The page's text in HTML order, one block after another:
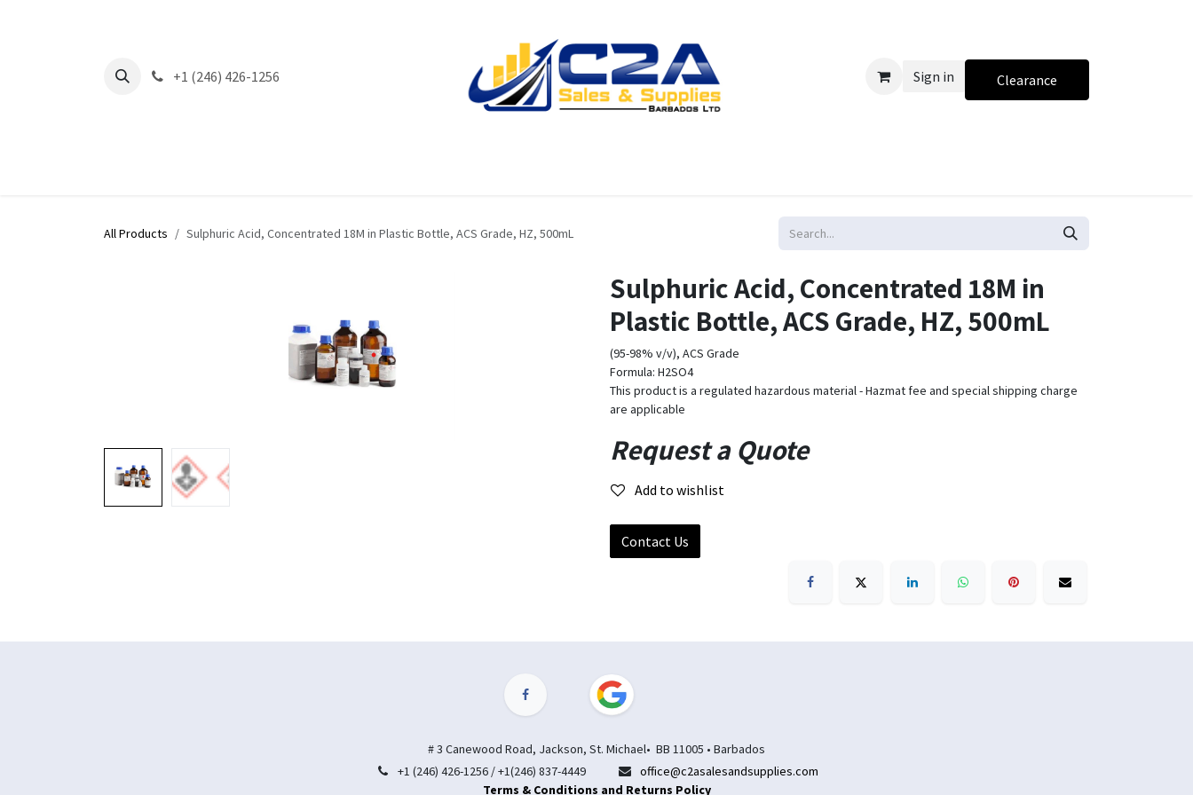
+1 (246) 426-1256 Sign in Clearance
All Products Sulphuric Acid, Concentrated 18M in Plastic Bottle, ACS Grade, HZ, 500mL
Sulphuric Acid, Concentrated 18M in
Plastic Bottle, ACS Grade, HZ, 500mL
(95-98% v/v), ACS Grade
Formula: H2SO4
This product is a regulated hazardous material - Hazmat fee and special shipping charge
are applicable
Request a Quote
Add to wishlist
Contact Us
# 3 Canewood Road, Jackson, St. Michael• BB 11005 • Barbados
+1 (246) 426-1256 / +1(246) 837-4449
office@c2asalesandsupplies.com
Terms & Conditions and Returns Policy